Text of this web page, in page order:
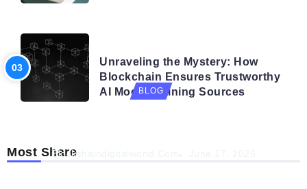
Unraveling the Mystery: How
Blockchain Ensures Trustworthy
AI Model Training Sources
Most Share
BLOG
Blockchaindigitalworld.com